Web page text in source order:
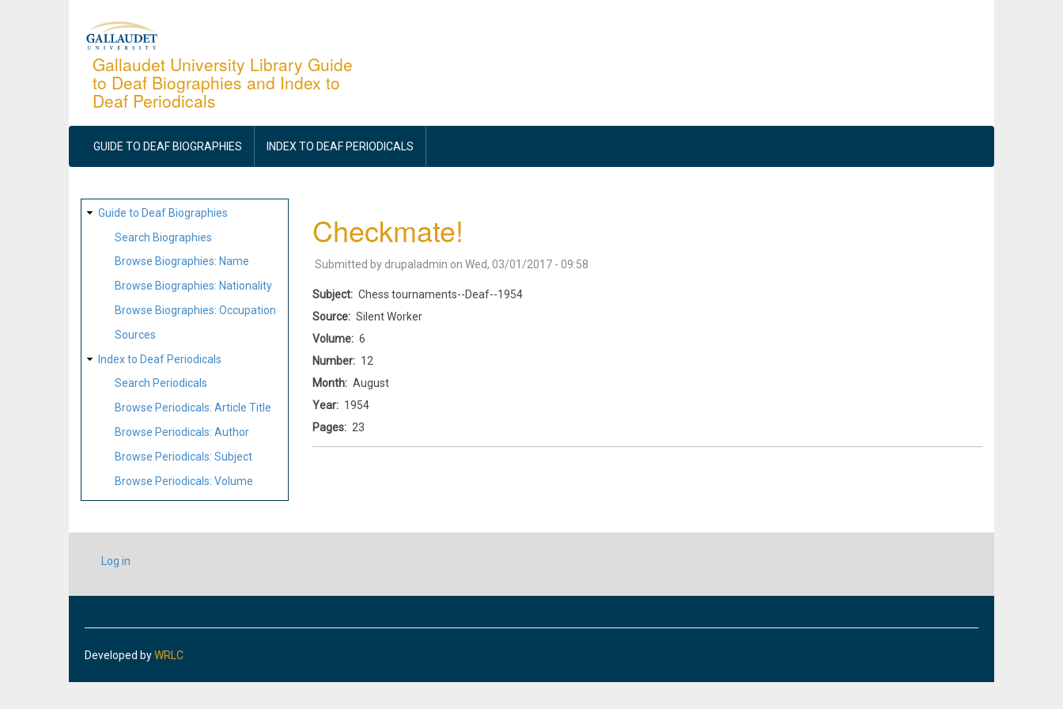
Gallaudet University Library Guide
to Deaf Biographies and Index to
Deaf Periodicals
MAIN
NAVIGATION
GUIDE TO DEAF BIOGRAPHIES INDEX TO DEAF PERIODICALS
SITE
MAP
Guide to Deaf Biographies
Search Biographies
Browse Biographies: Name
Browse Biographies: Nationality
Browse Biographies: Occupation
Sources
Index to Deaf Periodicals
Search Periodicals
Browse Periodicals: Article Title
Browse Periodicals: Author
Browse Periodicals: Subject
Browse Periodicals: Volume
Checkmate!
Submitted by drupaladmin on Wed, 03/01/2017 - 09:58
Subject
Chess tournaments--Deaf--1954
Source
Silent Worker
Volume
6
Number
12
Month
August
Year
1954
Pages
23
USER
ACCOUNT
Log in
Developed byWRLC